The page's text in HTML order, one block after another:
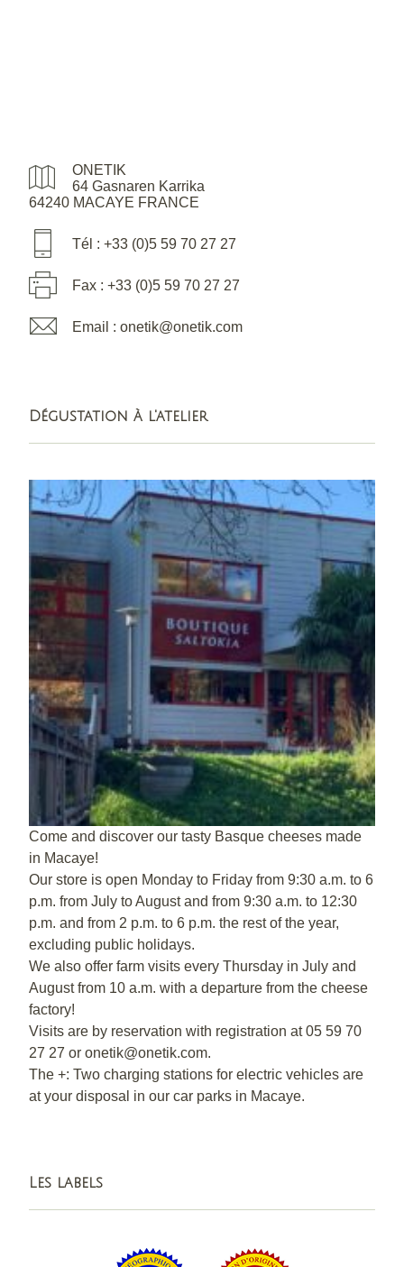
ONETIK
64 Gasnaren Karrika
64240 MACAYE FRANCE
Tél : +33 (0)5 59 70 27 27
Fax : +33 (0)5 59 70 27 27
Email : onetik@onetik.com
Dégustation à l'atelier
Come and discover our tasty Basque cheeses made
in Macaye!
Our store is open Monday to Friday from 9:30 a.m. to 6
p.m. from July to August and from 9:30 a.m. to 12:30
p.m. and from 2 p.m. to 6 p.m. the rest of the year,
excluding public holidays.
We also offer farm visits every Thursday in July and
August from 10 a.m. with a departure from the cheese
factory!
Visits are by reservation with registration at 05 59 70
27 27 or onetik@onetik.com.
The +: Two charging stations for electric vehicles are
at your disposal in our car parks in Macaye.
Les labels